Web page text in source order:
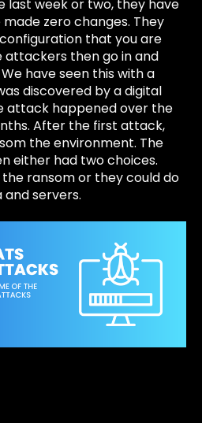
last week or two, they have
zero changes. They
that you are
then go in and
have seen this with a
discovered by a digital
attack happened over the
After the first attack,
the environment. The
either had two choices.
ransom or they could do
servers.